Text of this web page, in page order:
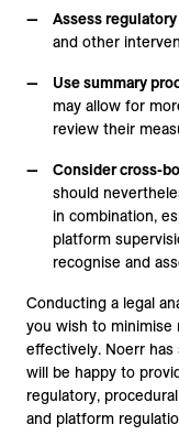
Assess
and other
Use summary
may allow for
review their
Consider cross-
should
in combination,
platform
recognise and
Conducting a legal
you wish to minimise
effectively. Noerr
will be happy to
regulatory,
and platform